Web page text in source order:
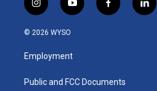
i
n
s
g
a
y
o
u
b
f
a
k
l
i
© 2026 WYSO
Employment
Public and FCC Documents